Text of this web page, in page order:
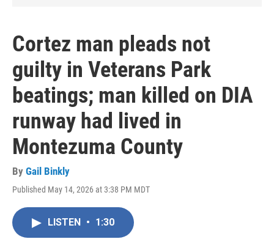
Cortez man pleads not
guilty in Veterans Park
beatings; man killed on DIA
runway had lived in
Montezuma County
By Gail Binkly
Published May 14, 2026 at 3:38 PM MDT
LISTEN • 1:30